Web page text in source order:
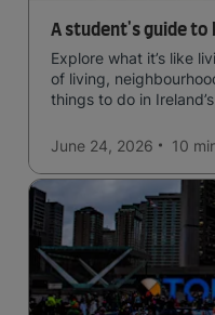
A student's guide to
Explore what it’s like
of living,
things to do in
June 24, 2026 10